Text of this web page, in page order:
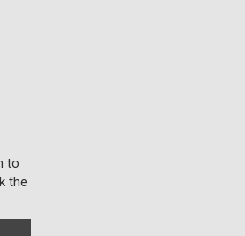
to
the